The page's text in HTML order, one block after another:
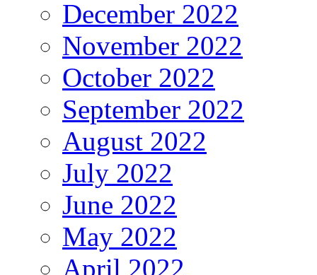
December 2022
November 2022
October 2022
September 2022
August 2022
July 2022
June 2022
May 2022
April 2022